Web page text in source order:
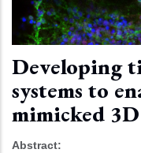
Developing
systems to
mimicked
Abstract: